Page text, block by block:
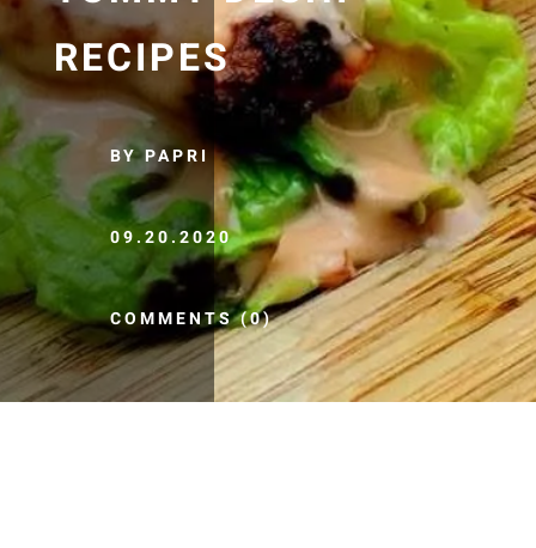
RECIPES
BY PAPRI
09.20.2020
COMMENTS (0)